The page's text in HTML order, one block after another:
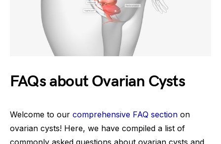
FAQs about Ovarian Cysts
Welcome to our comprehensive FAQ section on
ovarian cysts! Here, we have compiled a list of